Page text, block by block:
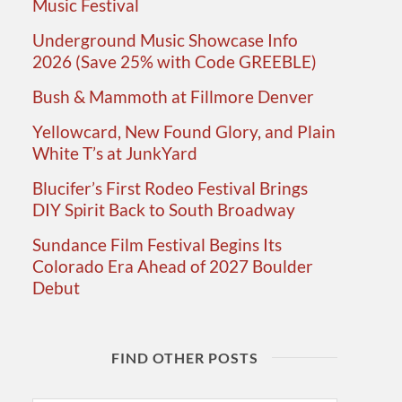
Music Festival
Underground Music Showcase Info
2026 (Save 25% with Code GREEBLE)
Bush & Mammoth at Fillmore Denver
Yellowcard, New Found Glory, and Plain
White T’s at JunkYard
Blucifer’s First Rodeo Festival Brings
DIY Spirit Back to South Broadway
Sundance Film Festival Begins Its
Colorado Era Ahead of 2027 Boulder
Debut
FIND OTHER POSTS